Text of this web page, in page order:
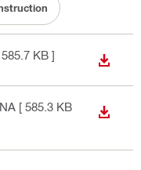
585.7 KB ]
[ 585.3 KB